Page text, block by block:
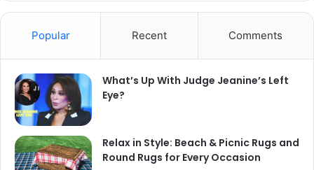
Popular Recent Comments
What’s Up With Judge Jeanine’s Left
Eye?
Relax in Style: Beach & Picnic Rugs and
Round Rugs for Every Occasion